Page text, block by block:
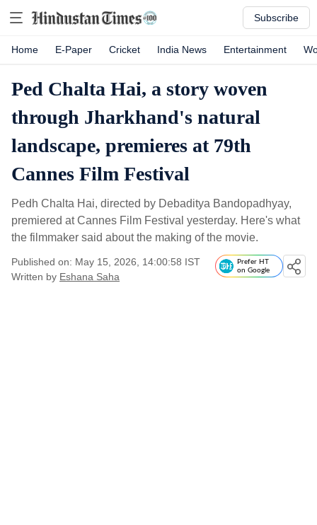
Subscribe
Home E-Paper Cricket India News Entertainment
Ped Chalta Hai, a story woven
through Jharkhand's natural
landscape, premieres at 79th
Cannes Film Festival
Pedh Chalta Hai, directed by Debaditya Bandopadhyay,
premiered at Cannes Film Festival yesterday. Here's what
the filmmaker said about the making of the movie.
Published on: May 15, 2026, 14:00:58 IST
Written by Eshana Saha
Prefer HT
on Google